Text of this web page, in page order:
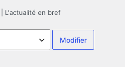
L'actualité en bref